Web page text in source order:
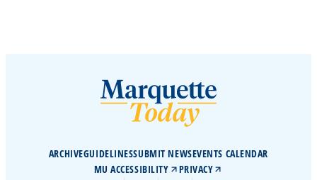
ARCHIVEGUIDELINESSUBMIT NEWSEVENTS CALENDAR
MU ACCESSIBILITY
PRIVACY